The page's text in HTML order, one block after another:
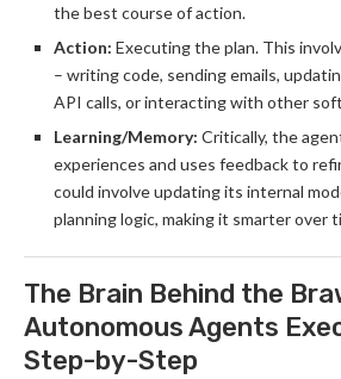
the best course of action.
Action: Executing the plan. This
– writing code, sending emails,
API calls, or interacting with other
Learning/Memory: Critically, the
experiences and uses feedback to
could involve updating its internal
planning logic, making it smarter over
The Brain Behind the
Autonomous Agents
Step-by-Step